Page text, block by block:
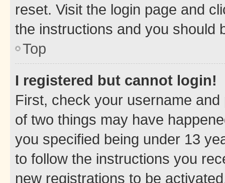
reset. Visit the login page and
the instructions and you should
Top
I registered but cannot login!
First, check your username
of two things may have
you specified being under 13
to follow the instructions you
new registrations to be